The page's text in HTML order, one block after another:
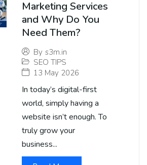
Marketing Services
and Why Do You
Need Them?
By s3m.in
SEO TIPS
13 May 2026
In today’s digital-first
world, simply having a
website isn’t enough. To
truly grow your
business...